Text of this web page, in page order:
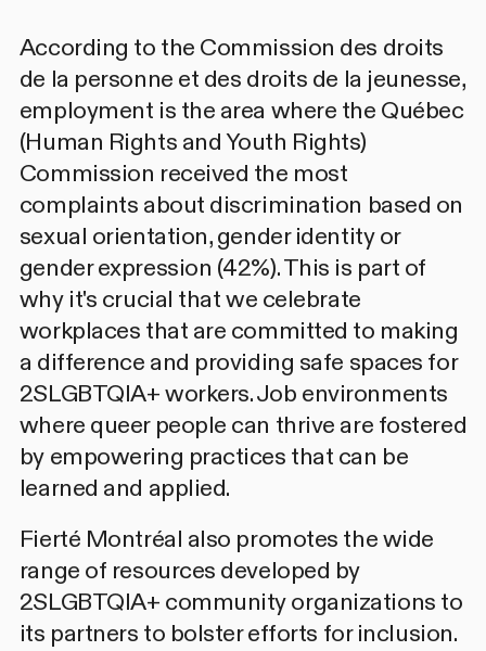
According to the Commission des droits
de la personne et des droits de la jeunesse,
employment is the area where the Québec
(Human Rights and Youth Rights)
Commission received the most
complaints about discrimination based on
sexual orientation, gender identity or
gender expression (42%). This is part of
why it's crucial that we celebrate
workplaces that are committed to making
a difference and providing safe spaces for
2SLGBTQIA+ workers. Job environments
where queer people can thrive are fostered
by empowering practices that can be
learned and applied.
Fierté Montréal also promotes the wide
range of resources developed by
2SLGBTQIA+ community organizations to
its partners to bolster efforts for inclusion.